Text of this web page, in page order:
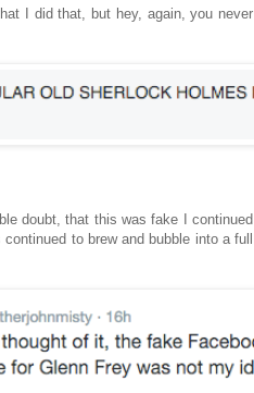
I did that, but hey, again, you never
doubt, that this was fake I continued
to brew and bubble into a full